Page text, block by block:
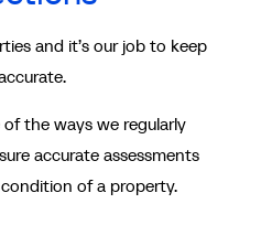
and it’s our job to keep
the ways we regularly
accurate assessments
of a property.